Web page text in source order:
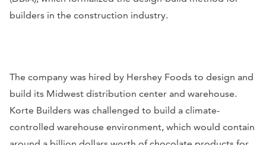
builders in the construction industry.
The company was hired by Hershey Foods to design and
build its Midwest distribution center and warehouse.
Korte Builders was challenged to build a climate-
controlled warehouse environment, which would contain